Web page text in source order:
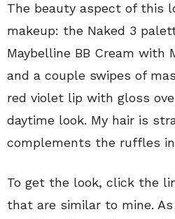
The beauty aspect of this
makeup: the Naked 3
Maybelline BB Cream with
and a couple swipes of
red violet lip with gloss
daytime look. My hair is
complements the ruffles
To get the look, click the
that are similar to mine.